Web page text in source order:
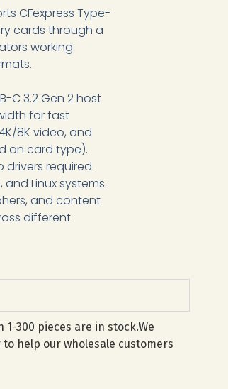
CFexpress Type-
cards through a
working
C 3.2 Gen 2 host
for fast
8K video, and
on card type).
drivers required.
Linux systems.
and content
different
300 pieces are in stock.We
help our wholesale customers